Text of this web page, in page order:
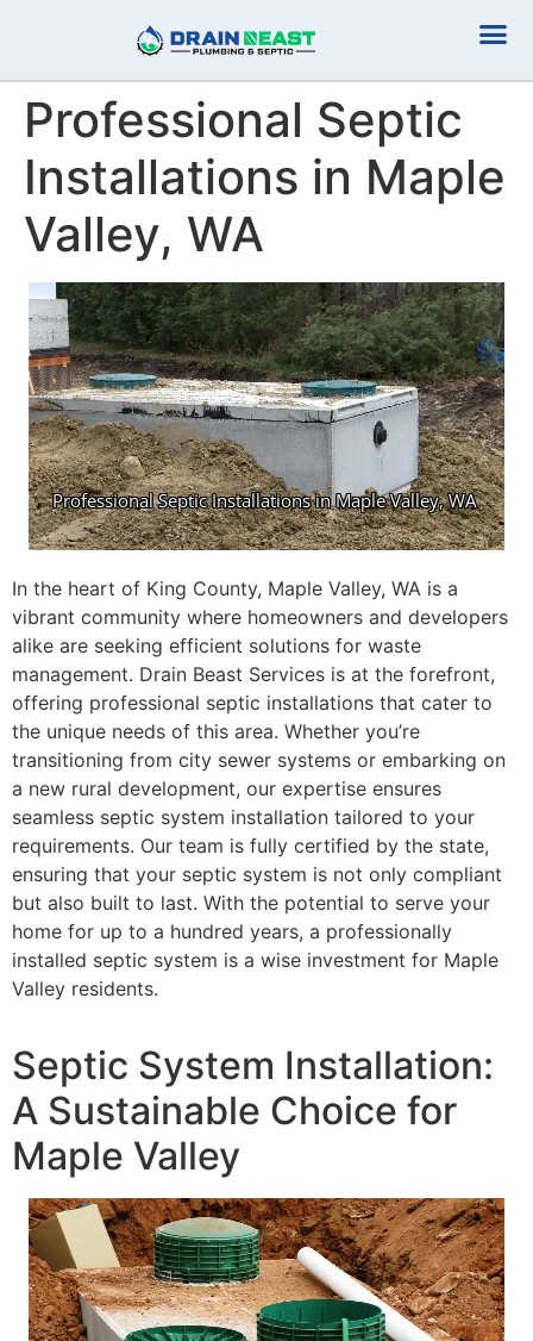
Professional Septic
Installations in Maple
Valley, WA
In the heart of King County, Maple Valley, WA is a
vibrant community where homeowners and developers
alike are seeking efficient solutions for waste
management. Drain Beast Services is at the forefront,
offering professional septic installations that cater to
the unique needs of this area. Whether you’re
transitioning from city sewer systems or embarking on
a new rural development, our expertise ensures
seamless septic system installation tailored to your
requirements. Our team is fully certified by the state,
ensuring that your septic system is not only compliant
but also built to last. With the potential to serve your
home for up to a hundred years, a professionally
installed septic system is a wise investment for Maple
Valley residents.
Septic System Installation:
A Sustainable Choice for
Maple Valley